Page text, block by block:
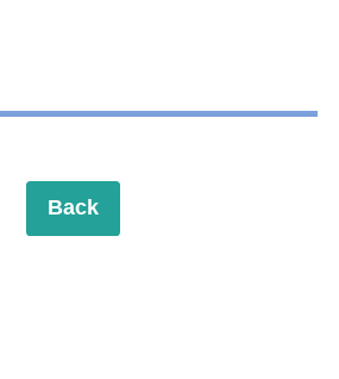
Back